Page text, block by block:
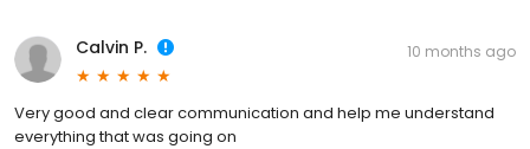
Calvin P. 10 months ago
Very good and clear communication and help me understand
everything that was going on